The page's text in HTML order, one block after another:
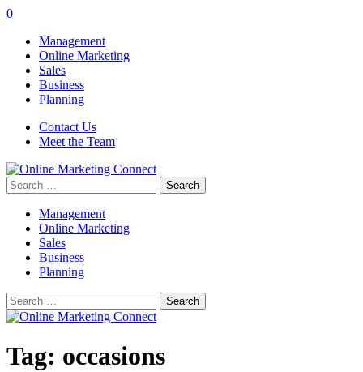
0
Management
Online Marketing
Sales
Business
Planning
Contact Us
Meet the Team
Search
for:
Management
Online Marketing
Sales
Business
Planning
Search
for:
Tag: occasions